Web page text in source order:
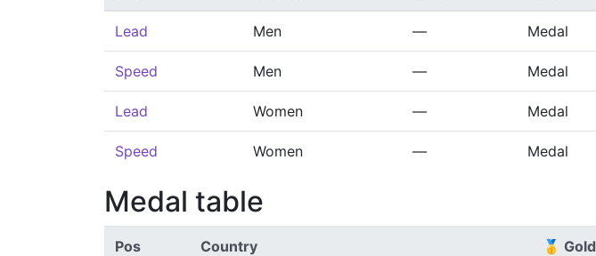
Lead Men — Medal
Speed Men — Medal
Lead Women — Medal
Speed Women — Medal
Medal table
Pos Country 🥇 Gold